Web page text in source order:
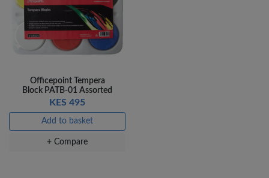
Officepoint Tempera
Block PATB-01 Assorted
KES 495
Add to basket
+ Compare